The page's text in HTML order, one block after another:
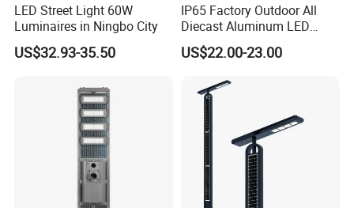
LED Street Light 60W
Luminaires in Ningbo City
US$32.93-35.50
IP65 Factory Outdoor All
Diecast Aluminum LED
Street Light HPS HID Street
Light Luminaire
Engineering Use
US$22.00-23.00